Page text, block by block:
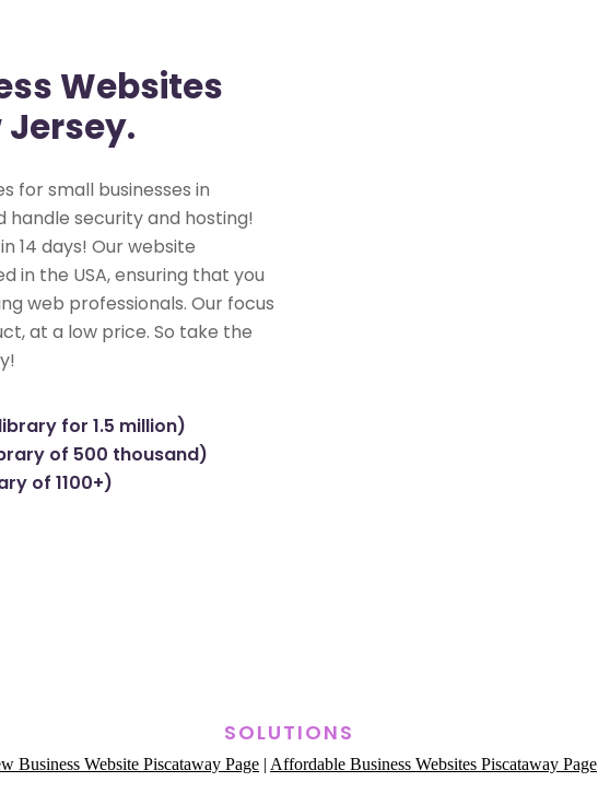
Websites
for small businesses in
handle security and hosting!
14 days! Our website
in the USA, ensuring that you
web professionals. Our focus
at a low price. So take the
for 1.5 million)
of 500 thousand)
of 1100+)
SOLUTIONS
Business Website Piscataway Page | Affordable Business Websites Piscataway Page